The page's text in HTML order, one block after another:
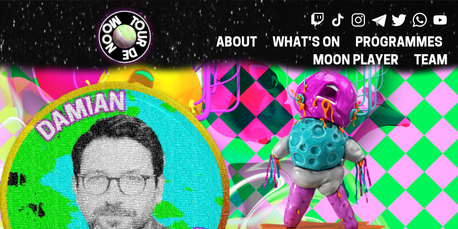
MAIN
NAVIGATION
ABOUT WHAT'S ON
PROGRAMMES
MOON PLAYER
TEAM